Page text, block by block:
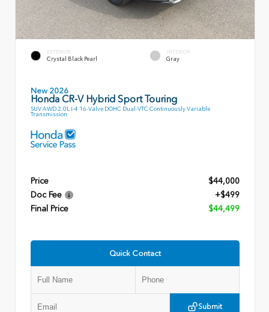
EXTERIOR
Crystal Black Pearl
INTERIOR
Gray
New 2026
Honda CR-V Hybrid Sport Touring
SUV AWD 2.0L I-4 16-Valve DOHC Dual-VTC Continuously Variable
Transmission
Price
$44,000
Doc Fee
+$499
Final Price
$44,499
Quick Contact
Submit